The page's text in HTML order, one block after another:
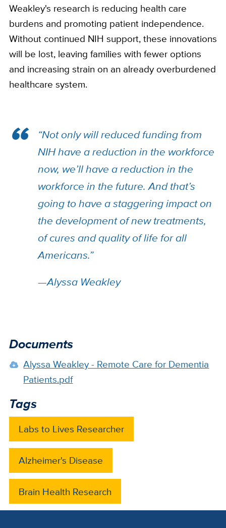
Weakley's research is reducing health care
burdens and promoting patient independence.
Without continued NIH support, these innovations
will be lost, leaving families with fewer options
and increasing strain on an already overburdened
healthcare system.
“Not only will reduced funding from
NIH have a reduction in the workforce
now, we’ll have a reduction in the
workforce in the future. And that’s
going to have a staggering impact on
the development of new treatments,
of cures and quality of life for all
Americans.”
—Alyssa Weakley
Documents
Alyssa Weakley - Remote Care for Dementia
Patients.pdf
Tags
Labs to Lives Researcher
Alzheimer's Disease
Brain Health Research